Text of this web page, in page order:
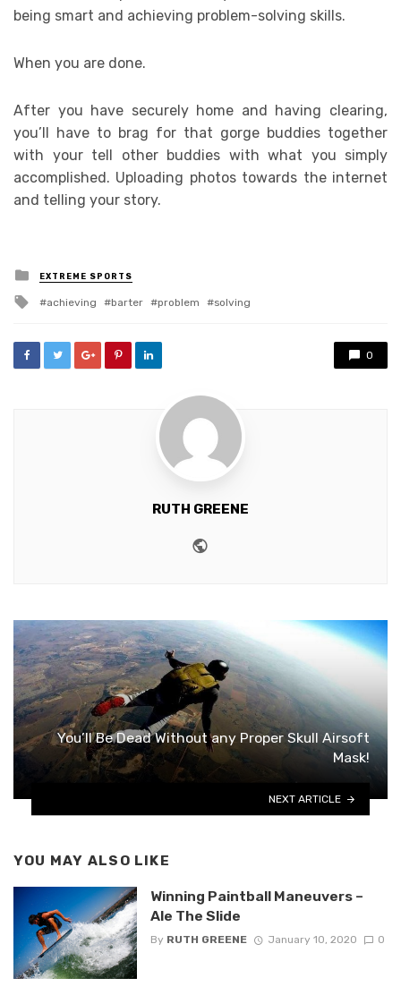
being smart and achieving problem-solving skills.
When you are done.
After you have securely home and having clearing,
you’ll have to brag for that gorge buddies together
with your tell other buddies with what you simply
accomplished. Uploading photos towards the internet
and telling your story.
Posted
in
EXTREME SPORTS
Tagged
achieving barter problem solving
0
RUTH GREENE
You’ll Be Dead Without any Proper Skull Airsoft
Mask!
NEXT ARTICLE
YOU MAY ALSO LIKE
Winning Paintball Maneuvers –
Ale The Slide
By RUTH GREENE January 10, 2020 0